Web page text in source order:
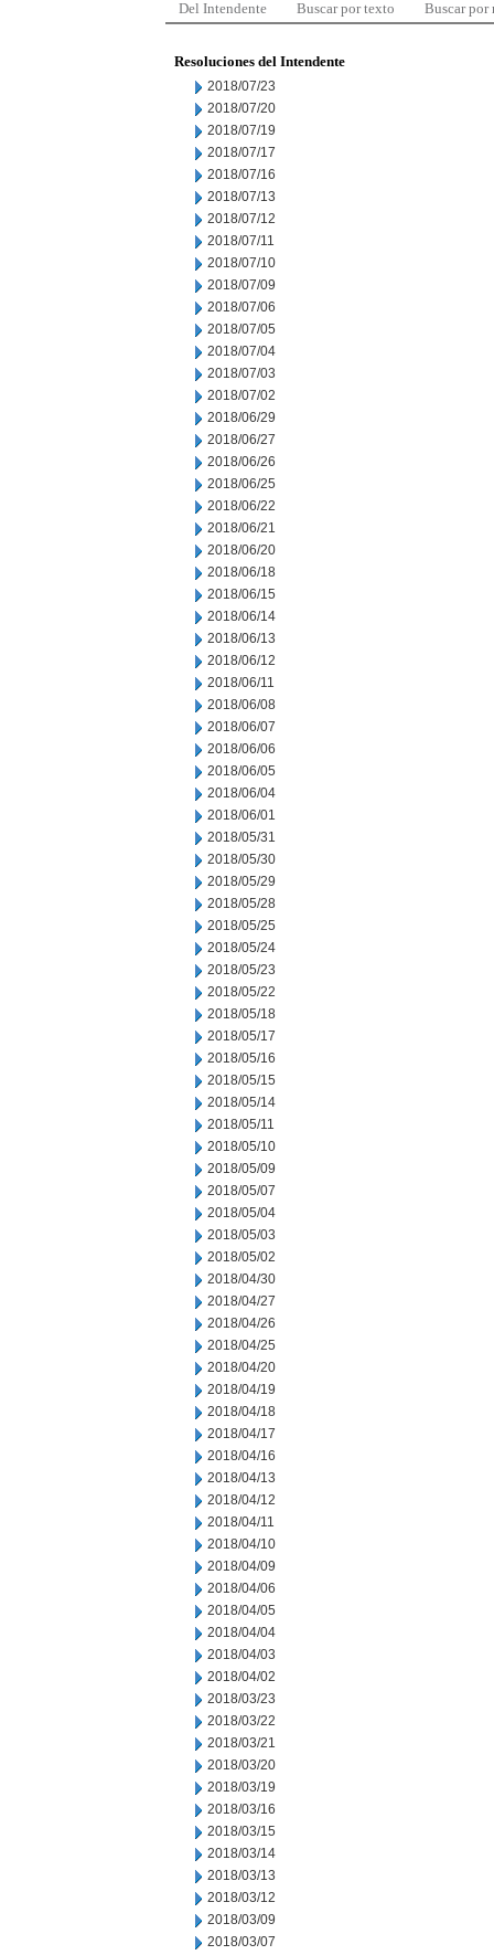
Del Intendente Buscar por texto Buscar por
Resoluciones del Intendente
2018/07/23
2018/07/20
2018/07/19
2018/07/17
2018/07/16
2018/07/13
2018/07/12
2018/07/11
2018/07/10
2018/07/09
2018/07/06
2018/07/05
2018/07/04
2018/07/03
2018/07/02
2018/06/29
2018/06/27
2018/06/26
2018/06/25
2018/06/22
2018/06/21
2018/06/20
2018/06/18
2018/06/15
2018/06/14
2018/06/13
2018/06/12
2018/06/11
2018/06/08
2018/06/07
2018/06/06
2018/06/05
2018/06/04
2018/06/01
2018/05/31
2018/05/30
2018/05/29
2018/05/28
2018/05/25
2018/05/24
2018/05/23
2018/05/22
2018/05/18
2018/05/17
2018/05/16
2018/05/15
2018/05/14
2018/05/11
2018/05/10
2018/05/09
2018/05/07
2018/05/04
2018/05/03
2018/05/02
2018/04/30
2018/04/27
2018/04/26
2018/04/25
2018/04/20
2018/04/19
2018/04/18
2018/04/17
2018/04/16
2018/04/13
2018/04/12
2018/04/11
2018/04/10
2018/04/09
2018/04/06
2018/04/05
2018/04/04
2018/04/03
2018/04/02
2018/03/23
2018/03/22
2018/03/21
2018/03/20
2018/03/19
2018/03/16
2018/03/15
2018/03/14
2018/03/13
2018/03/12
2018/03/09
2018/03/07